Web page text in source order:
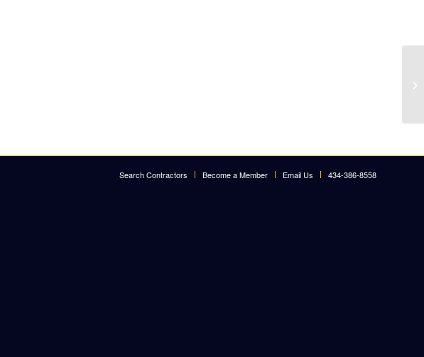
Search Contractors Become a Member Email Us 434-386-8558